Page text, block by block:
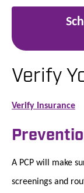
Verify
Verify Insurance
A PCP will make
screenings and